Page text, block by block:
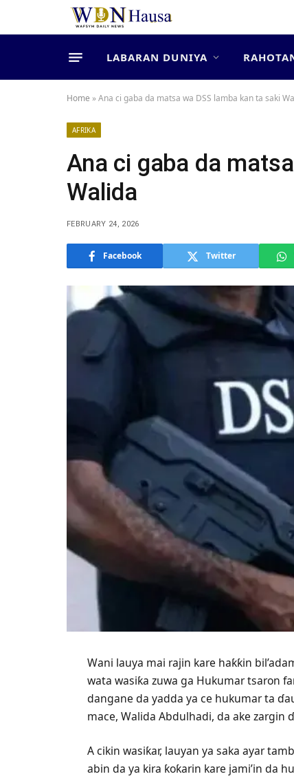
LABARAN DUNIYA
Home »Ana ci gaba da matsa wa DSS lamba kan ta saki
AFRIKA
Ana ci gaba da
Walida
FEBRUARY 24, 2026
Facebook Twitter
Wani lauya mai rajin kare haƙƙin
wata wasiƙa zuwa ga Hukumar tsaron
dangane da yadda ya ce hukumar ta
mace, Walida Abdulhadi, da ake zargin
A cikin wasiƙar, lauyan ya saka ayar
abin da ya kira ƙoƙarin kare jami’in da